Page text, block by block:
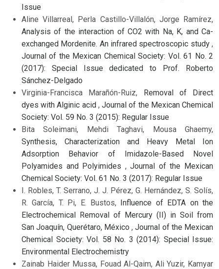
Issue
Aline Villarreal, Perla Castillo-Villalón, Jorge Ramírez,
Analysis of the interaction of CO2 with Na, K, and Ca-
exchanged Mordenite. An infrared spectroscopic study ,
Journal of the Mexican Chemical Society: Vol. 61 No. 2
(2017): Special Issue dedicated to Prof. Roberto
Sánchez-Delgado
Virginia-Francisca Marañón-Ruiz, Removal of Direct
dyes with Alginic acid ,Journal of the Mexican Chemical
Society: Vol. 59 No. 3 (2015): Regular Issue
Bita Soleimani, Mehdi Taghavi, Mousa Ghaemy,
Synthesis, Characterization and Heavy Metal Ion
Adsorption Behavior of Imidazole-Based Novel
Polyamides and Polyimides ,Journal of the Mexican
Chemical Society: Vol. 61 No. 3 (2017): Regular Issue
I. Robles, T. Serrano, J. J. Pérez, G. Hernández, S. Solís,
R. García, T. Pi, E. Bustos, Influence of EDTA on the
Electrochemical Removal of Mercury (II) in Soil from
San Joaquín, Querétaro, México ,Journal of the Mexican
Chemical Society: Vol. 58 No. 3 (2014): Special Issue:
Environmental Electrochemistry
Zainab Haider Mussa, Fouad Al-Qaim, Ali Yuzir, Kamyar